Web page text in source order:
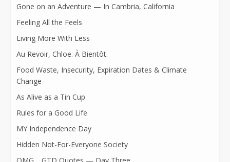
Gone on an Adventure — In Cambria, California
Feeling All the Feels
Living More With Less
Au Revoir, Chloe. À Bientôt.
Food Waste, Insecurity, Expiration Dates & Climate
Change
As Alive as a Tin Cup
Rules for a Good Life
MY Independence Day
Hidden Not-For-Everyone Society